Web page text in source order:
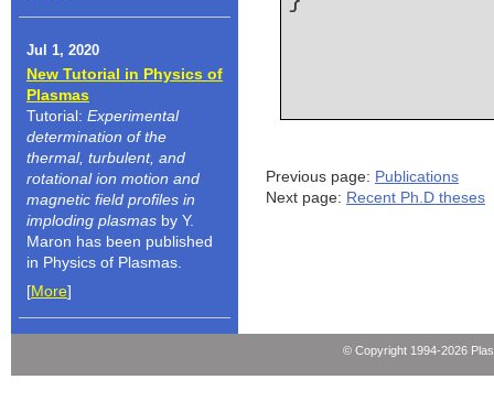
Jul 1, 2020
New Tutorial in Physics of
Plasmas
Tutorial: Experimental
determination of the
thermal, turbulent, and
rotational ion motion and
magnetic field profiles in
imploding plasmas by Y.
Maron has been published
in Physics of Plasmas.
[More]
Previous page: Publications
Next page: Recent Ph.D theses
© Copyright 1994-2026